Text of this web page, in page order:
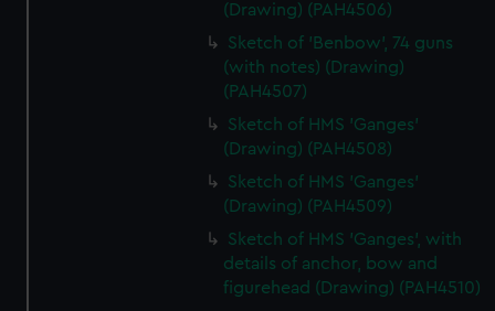
(Drawing) (PAH4506)
Sketch of 'Benbow', 74 guns
(with notes) (Drawing)
(PAH4507)
Sketch of HMS 'Ganges'
(Drawing) (PAH4508)
Sketch of HMS 'Ganges'
(Drawing) (PAH4509)
Sketch of HMS 'Ganges', with
details of anchor, bow and
figurehead (Drawing) (PAH4510)